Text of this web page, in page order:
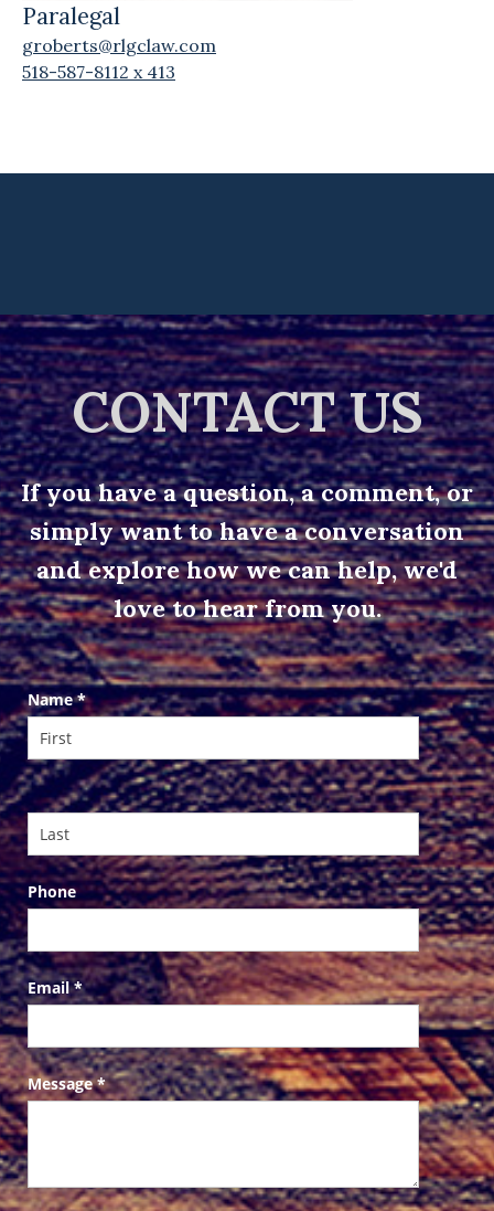
Paralegal
groberts@rlgclaw.com
518-587-8112 x 413
CONTACT US
If you have a question, a comment, or
simply want to have a conversation
and explore how we can help, we'd
love to hear from you.
Contact
Us
Name*
Phone
Email*
Message*